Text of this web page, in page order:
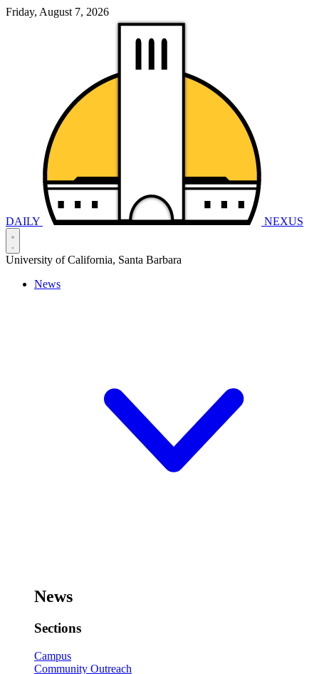
Friday, August 7, 2026
DAILY NEXUS
University of California, Santa Barbara
News
News
Sections
Campus
Community Outreach